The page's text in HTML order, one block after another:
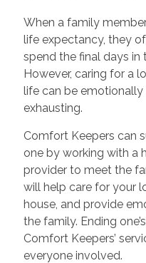
When a family
life expectancy, they
spend the final days
However, caring for a
life can be
exhausting.
Comfort Keepers can
one by working with a
provider to meet the
will help care for your
house, and provide
the family. Ending
Comfort Keepers’
everyone involved.